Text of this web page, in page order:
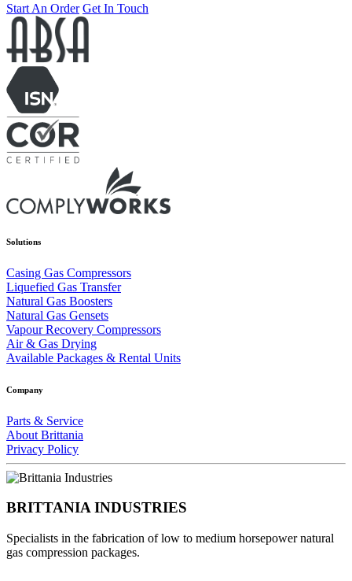
Start An Order Get In Touch
Solutions
Casing Gas Compressors
Liquefied Gas Transfer
Natural Gas Boosters
Natural Gas Gensets
Vapour Recovery Compressors
Air & Gas Drying
Available Packages & Rental Units
Company
Parts & Service
About Brittania
Privacy Policy
BRITTANIA INDUSTRIES
Specialists in the fabrication of low to medium horsepower natural
gas compression packages.